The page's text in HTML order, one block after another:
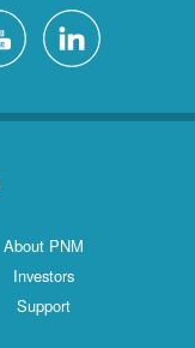
About PNM
Investors
Support